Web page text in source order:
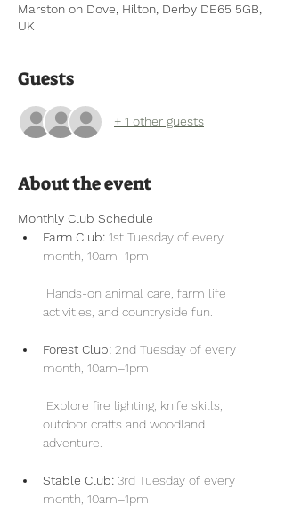
Marston on Dove, Hilton, Derby DE65 5GB,
UK
Guests
+ 1 other guests
About the event
Monthly Club Schedule
Farm Club: 1st Tuesday of every
month, 10am–1pm
activities, and countryside fun.
Forest Club: 2nd Tuesday of every
month, 10am–1pm
outdoor crafts and woodland
adventure.
Stable Club: 3rd Tuesday of every
month, 10am–1pm